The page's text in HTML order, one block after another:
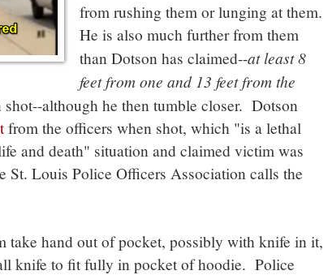
from rushing them or lunging at them.
He is also much further from them
than Dotson has claimed--at least 8
feet from one and 13 feet from the
although he then tumble closer. Dotson
from the officers when shot, which "is a lethal
and death" situation and claimed victim was
St. Louis Police Officers Association calls the
take hand out of pocket, possibly with knife in it,
knife to fit fully in pocket of hoodie. Police